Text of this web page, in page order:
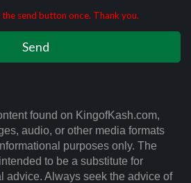
send button once. Thank you.
found on KingofKash.com,
audio, or other media formats
purposes only. The
to be a substitute for
advice. Always seek the advice of